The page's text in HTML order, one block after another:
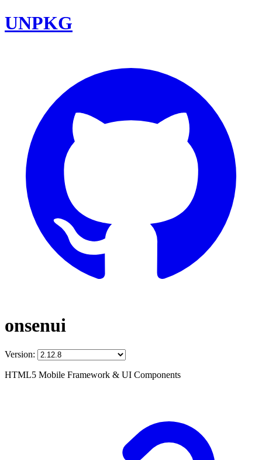
UNPKG
onsenui
Version:
HTML5 Mobile Framework & UI Components